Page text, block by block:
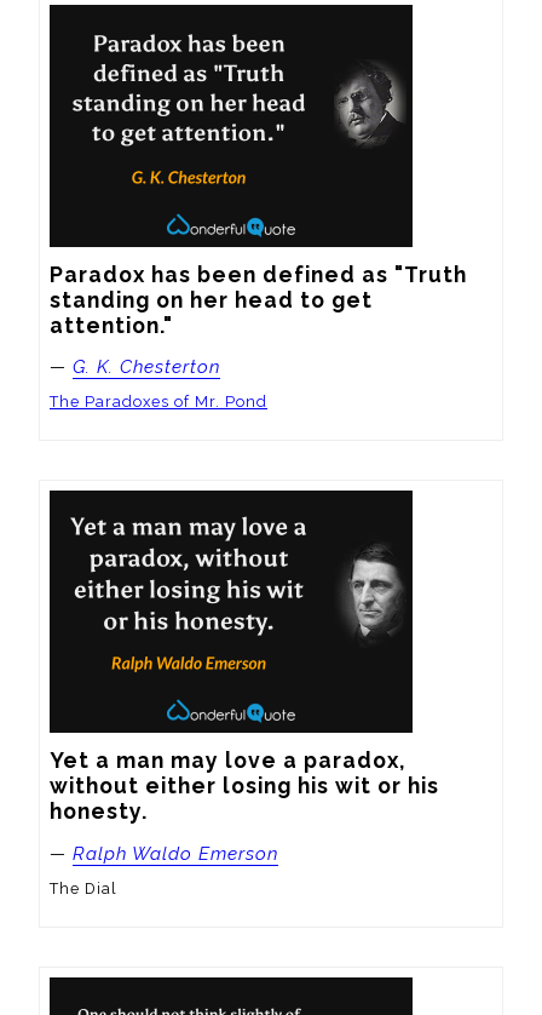
Paradox has been defined as "Truth
standing on her head to get
attention."
— G. K. Chesterton
The Paradoxes of Mr. Pond
Yet a man may love a paradox,
without either losing his wit or his
honesty.
— Ralph Waldo Emerson
The Dial